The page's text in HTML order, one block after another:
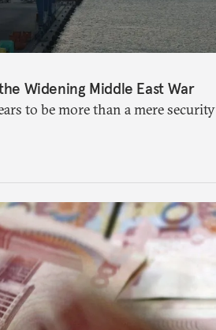
Widening Middle East War
to be more than a mere security